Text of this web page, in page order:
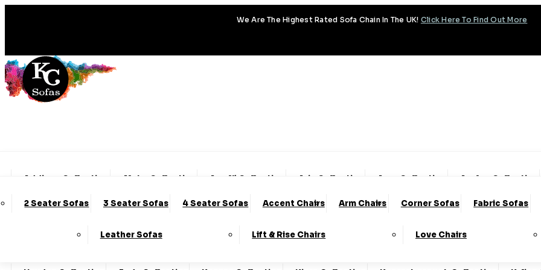
We Are The Highest Rated Sofa Chain In The UK! Click Here To Find Out More
Addison Collection Alpha Collection Amalfi Collection Aria Collection Aura Collection Avalon Collection
Charleston Collection Chester Collection Cody Collection Coniston Collection Dalton Collection
Emery Collection Essenza Collection Fable Collection Fantasy Collection Fortuna Collection
2 Seater Sofas 3 Seater Sofas 4 Seater Sofas Accent Chairs Arm Chairs Corner Sofas Fabric Sofas
Leather Sofas Lift & Rise Chairs Love Chairs